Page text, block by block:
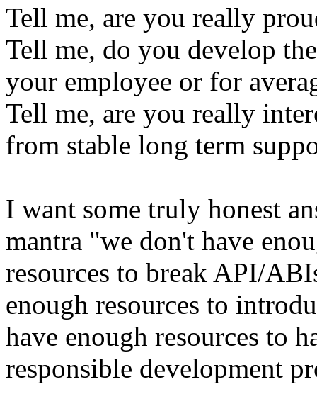
Tell me, are you really
Tell me, do you develop
your employee or for
Tell me, are you really
from stable long term
I want some truly honest
mantra "we don't have
resources to break API/
enough resources to
have enough resources to
responsible development